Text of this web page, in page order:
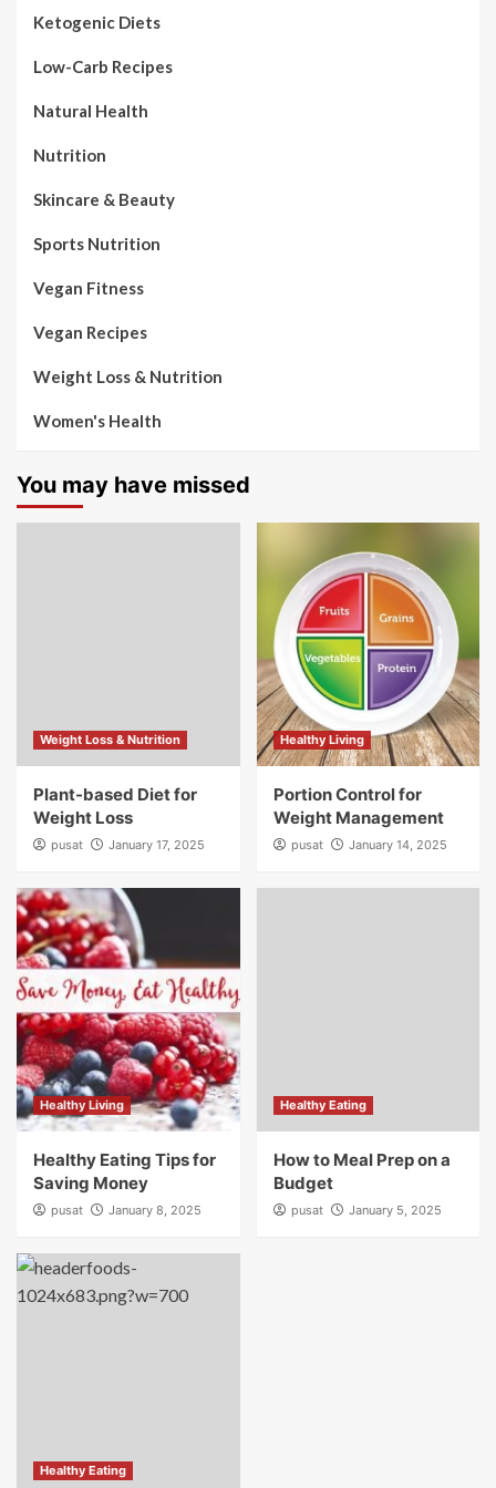
Ketogenic Diets
Low-Carb Recipes
Natural Health
Nutrition
Skincare & Beauty
Sports Nutrition
Vegan Fitness
Vegan Recipes
Weight Loss & Nutrition
Women's Health
You may have missed
Weight Loss & Nutrition
Plant-based Diet for
Weight Loss
pusat January 17, 2025
Healthy Living
Portion Control for
Weight Management
pusat January 14, 2025
Healthy Living
Healthy Eating Tips for
Saving Money
pusat January 8, 2025
Healthy Eating
How to Meal Prep on a
Budget
pusat January 5, 2025
Healthy Eating